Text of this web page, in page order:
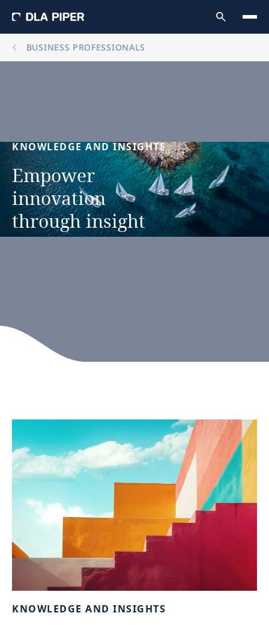
BUSINESS PROFESSIONALS
KNOWLEDGE AND INSIGHTS
Empower
innovation
through insight
KNOWLEDGE AND INSIGHTS